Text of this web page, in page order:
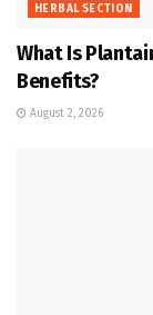
HERBAL SECTION
What Is
Benefits?
August 2, 2026